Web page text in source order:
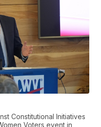
Constitutional Initiatives
Voters event in